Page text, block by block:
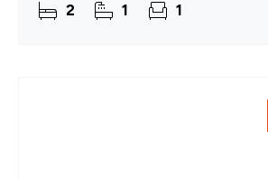
2 1 1